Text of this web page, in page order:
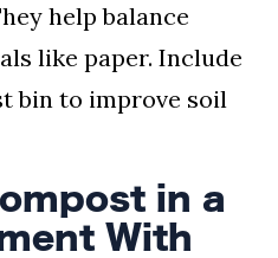
help balance
like paper. Include
bin to improve soil
in a
With